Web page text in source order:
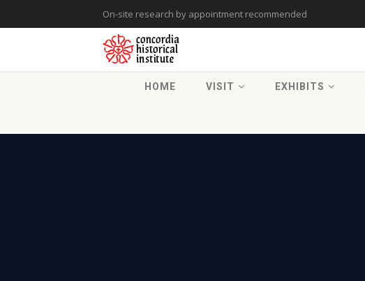
On-site research by appointment recommended
HOME VISIT EXHIBITS